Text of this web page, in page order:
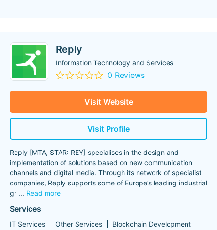
Reply
Information Technology and Services
0 Reviews
Visit Website
Visit Profile
Reply [MTA, STAR: REY] specialises in the design and
implementation of solutions based on new communication
channels and digital media. Through its network of specialist
companies, Reply supports some of Europe’s leading industrial
gr ... Read more
Services
IT Services Other Services Blockchain Development